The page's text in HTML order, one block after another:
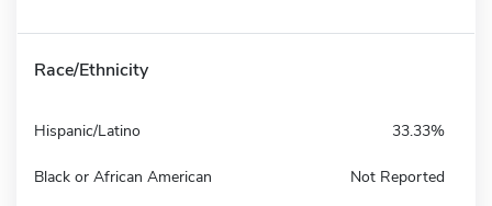
Race/Ethnicity
Hispanic/Latino 33.33%
Black or African American Not Reported